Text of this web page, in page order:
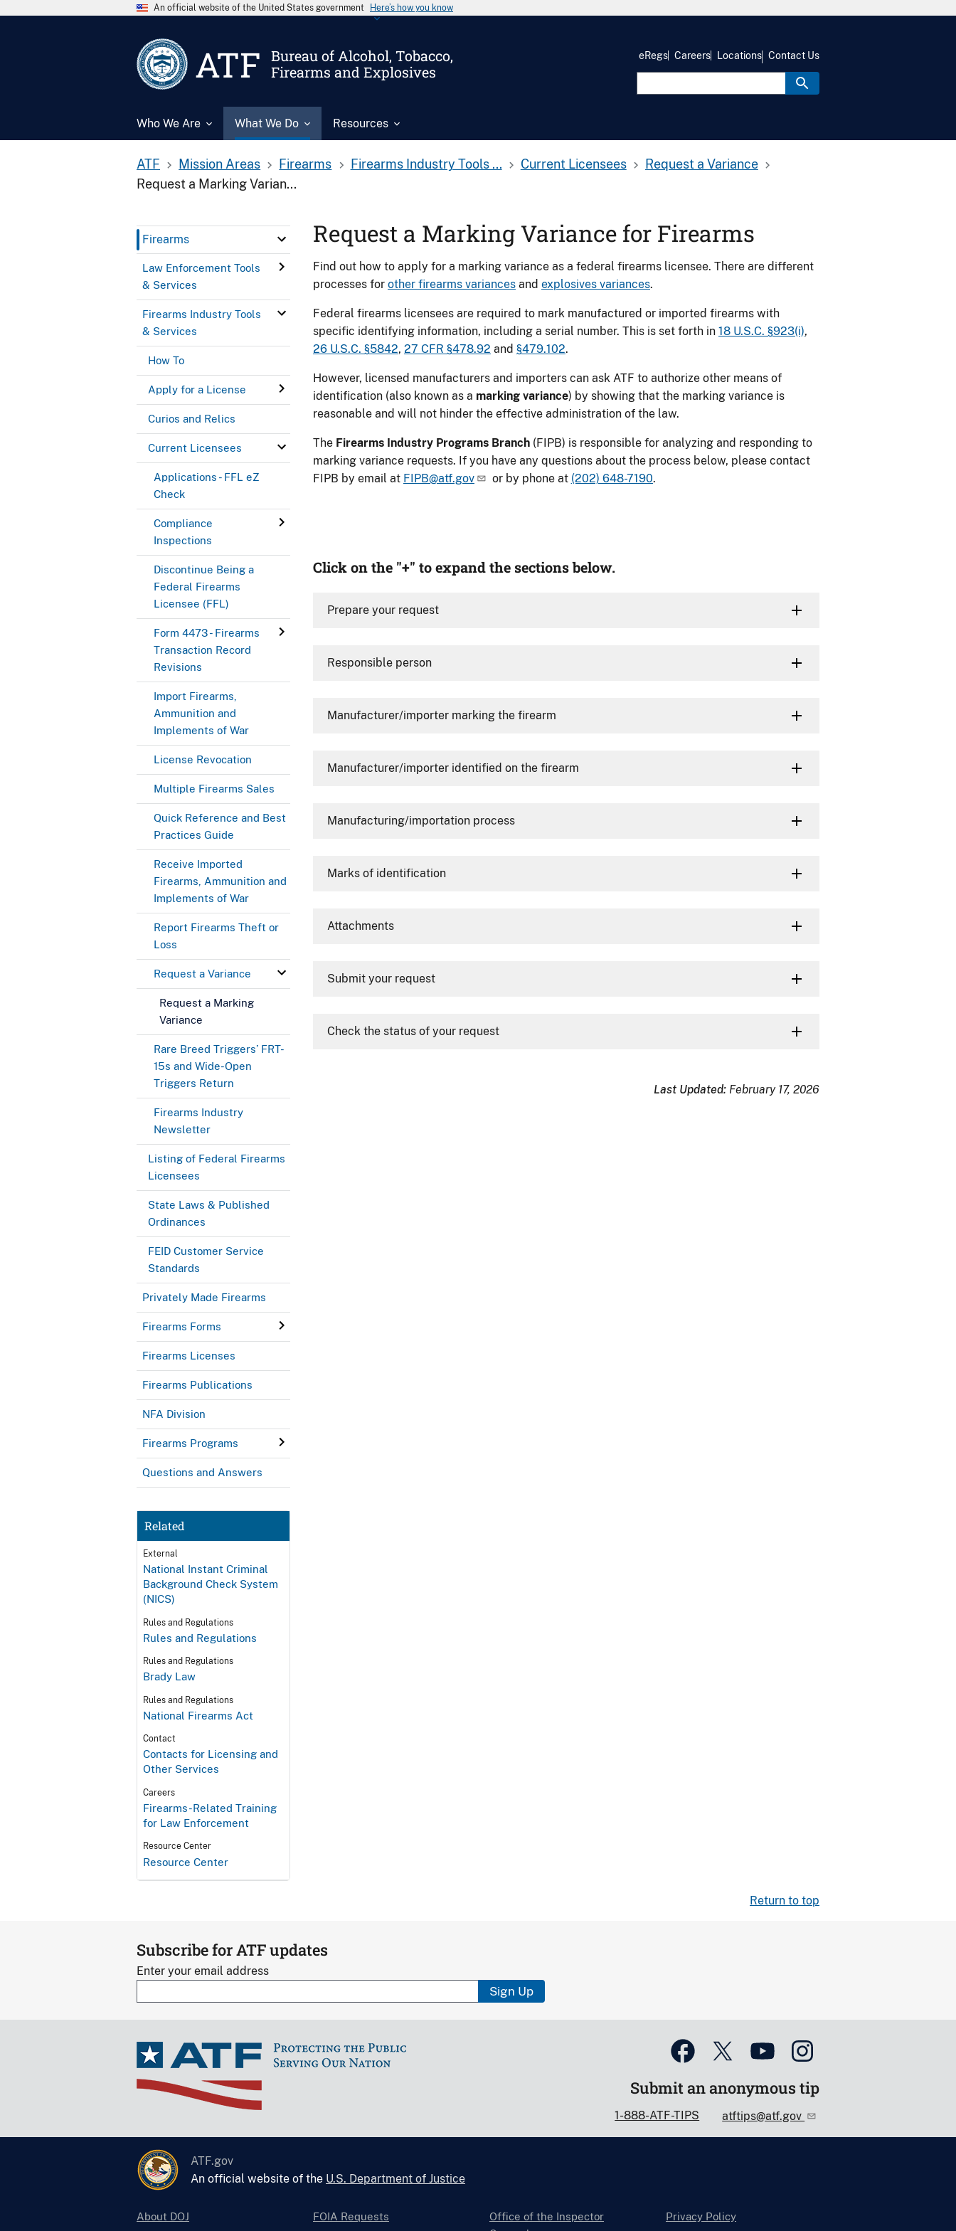
An official website of the United States government Here’s how you know
ATF
Bureau of Alcohol, Tobacco,
Firearms and Explosives
Who We Are What We Do Resources
eRegs Careers Locations Contact Us
ATF Mission Areas Firearms Firearms Industry Tools ... Current Licensees
Request a Variance
Request a Marking Varian...
Firearms
Law Enforcement Tools
& Services
Firearms Industry Tools
& Services
How To
Apply for a License
Curios and Relics
Current Licensees
Applications - FFL eZ
Check
Compliance
Inspections
Discontinue Being a
Federal Firearms
Licensee (FFL)
Form 4473 - Firearms
Transaction Record
Revisions
Import Firearms,
Ammunition and
Implements of War
License Revocation
Multiple Firearms Sales
Quick Reference and Best
Practices Guide
Receive Imported
Firearms, Ammunition and
Implements of War
Report Firearms Theft or
Loss
Request a Variance
Request a Marking
Variance
Rare Breed Triggers’ FRT-
15s and Wide-Open
Triggers Return
Firearms Industry
Newsletter
Listing of Federal Firearms
Licensees
State Laws & Published
Ordinances
FEID Customer Service
Standards
Privately Made Firearms
Firearms Forms
Firearms Licenses
Firearms Publications
NFA Division
Firearms Programs
Questions and Answers
Related
External
National Instant Criminal
Background Check System
(NICS)
Rules and Regulations
Rules and Regulations
Rules and Regulations
Brady Law
Rules and Regulations
National Firearms Act
Contact
Contacts for Licensing and
Other Services
Careers
Firearms-Related Training
for Law Enforcement
Resource Center
Resource Center
Request a Marking Variance for Firearms
Find out how to apply for a marking variance as a federal firearms licensee. There are different
processes for other firearms variances and explosives variances.
Federal firearms licensees are required to mark manufactured or imported firearms with
specific identifying information, including a serial number. This is set forth in 18 U.S.C. §923(i),
26 U.S.C. §5842, 27 CFR §478.92 and §479.102.
However, licensed manufacturers and importers can ask ATF to authorize other means of
identification (also known as a marking variance) by showing that the marking variance is
reasonable and will not hinder the effective administration of the law.
The Firearms Industry Programs Branch (FIPB) is responsible for analyzing and responding to
marking variance requests. If you have any questions about the process below, please contact
FIPB by email at FIPB@atf.gov or by phone at (202) 648-7190.
Click on the "+" to expand the sections below.
Prepare your request
Responsible person
Manufacturer/importer marking the firearm
Manufacturer/importer identified on the firearm
Manufacturing/importation process
Marks of identification
Attachments
Submit your request
Check the status of your request
Last Updated: February 17, 2026
Return to top
Subscribe for ATF updates
Enter your email address
Sign Up
Submit an anonymous tip
1-888-ATF-TIPS atftips@atf.gov
ATF.gov
An official website of the U.S. Department of Justice
About DOJ FOIA Requests
Office of the Inspector
Privacy Policy